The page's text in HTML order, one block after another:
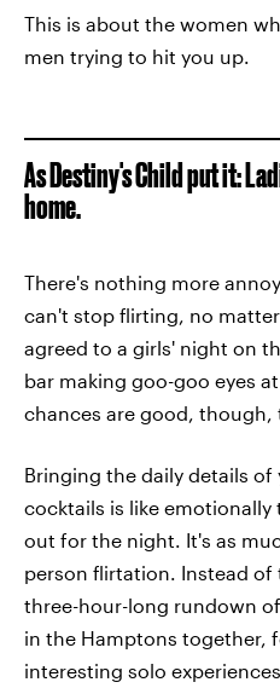
This is about the women
men trying to hit you up.
As Destiny's Child put it:
home.
There's nothing more
can't stop flirting, no
agreed to a girls' night on
bar making goo-goo eyes
chances are good, though,
Bringing the daily details
cocktails is like
out for the night. It's as
person flirtation. Instead of
three-hour-long rundown
in the Hamptons together,
interesting solo